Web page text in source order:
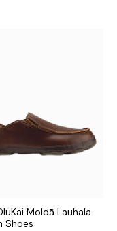
Moloā Lauhala
Shoes